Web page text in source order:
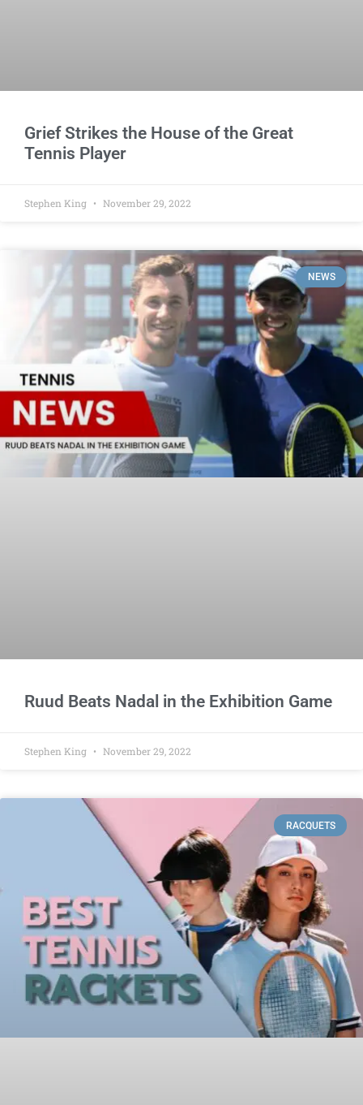
Grief Strikes the House of the Great
Tennis Player
Stephen King November 29, 2022
NEWS
Ruud Beats Nadal in the Exhibition Game
Stephen King November 29, 2022
RACQUETS